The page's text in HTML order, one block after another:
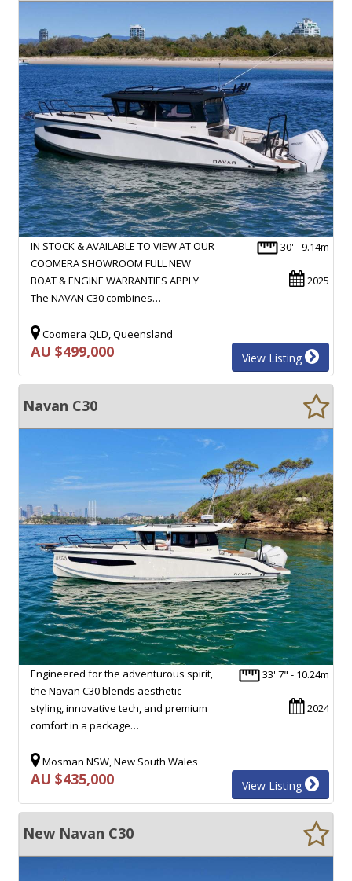
30' - 9.14m
2025
IN STOCK & AVAILABLE TO VIEW AT OUR
COOMERA SHOWROOM FULL NEW
BOAT & ENGINE WARRANTIES APPLY
The NAVAN C30 combines…
Coomera QLD, Queensland
AU $499,000 View Listing
Navan C30
33' 7" - 10.24m
2024
Engineered for the adventurous spirit,
the Navan C30 blends aesthetic
styling, innovative tech, and premium
comfort in a package…
Mosman NSW, New South Wales
AU $435,000 View Listing
New Navan C30